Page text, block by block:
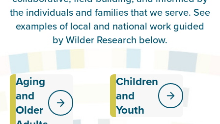
the individuals and families that we serve. See
examples of local and national work guided
by Wilder Research below.
Aging
and
Older
Exploring the
effectiveness
of services
and systems
meant to
Children
and
Youth
Providing
data and
insights
related to